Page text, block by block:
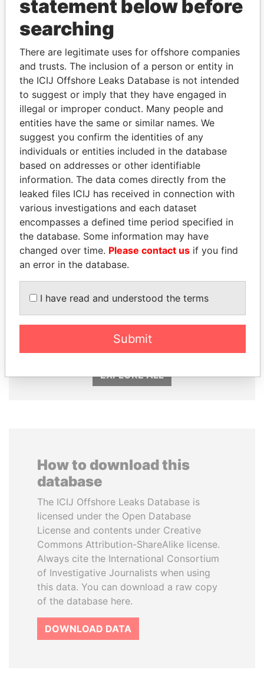
THEPOWER
Explore the offshore connections of world leaders,
politicians and their relatives and associates.
Pandora
Papers
Paradise
Papers
Panama Papers
EXPLORE ALL
How to download this
database
The ICIJ Offshore Leaks Database is
licensed under the Open Database
License and contents under Creative
Commons Attribution-ShareAlike license.
Always cite the International Consortium
of Investigative Journalists when using
this data. You can download a raw copy
of the database here.
DOWNLOAD DATA
statement below before
searching
There are legitimate uses for offshore companies
and trusts. The inclusion of a person or entity in
the ICIJ Offshore Leaks Database is not intended
to suggest or imply that they have engaged in
illegal or improper conduct. Many people and
entities have the same or similar names. We
suggest you confirm the identities of any
individuals or entities included in the database
based on addresses or other identifiable
information. The data comes directly from the
leaked files ICIJ has received in connection with
various investigations and each dataset
encompasses a defined time period specified in
the database. Some information may have
changed over time. Please contact us if you find
an error in the database.
I have read and understood the terms
Submit